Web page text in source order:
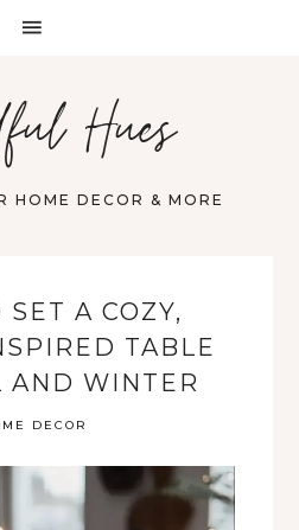
Hues
HOME DECOR & MORE
SET A COZY,
TABLE
AND WINTER
DECOR